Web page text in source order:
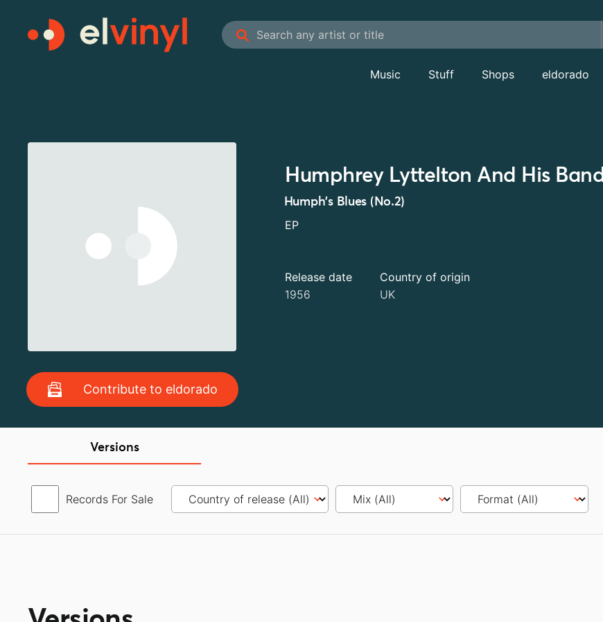
Music Stuff Shops eldorado
Contribute to eldorado
Humphrey Lyttelton And His Band
Humph's Blues (No.2)
EP
Release date
1956
Country of origin
UK
Versions
Records For Sale